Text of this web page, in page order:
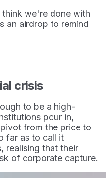
think we're done with
an airdrop to remind
crisis
to be a high-
pour in,
from the price to
far as to call it
realising that their
of corporate capture.